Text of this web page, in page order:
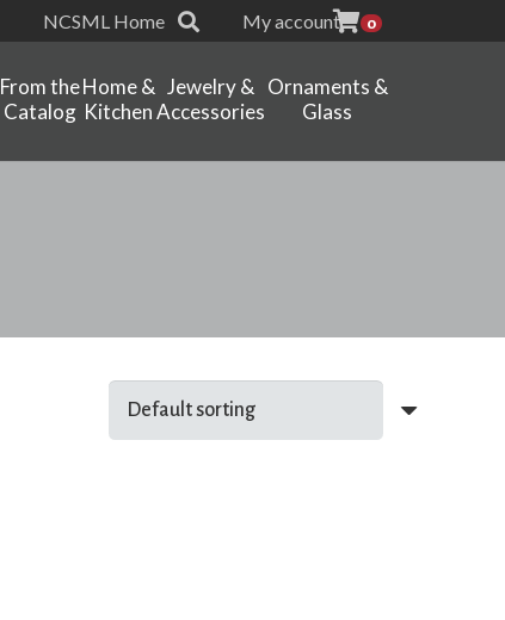
NCSML Home My account 0
From the
Catalog
Home &
Kitchen
Jewelry &
Accessories
Ornaments &
Glass